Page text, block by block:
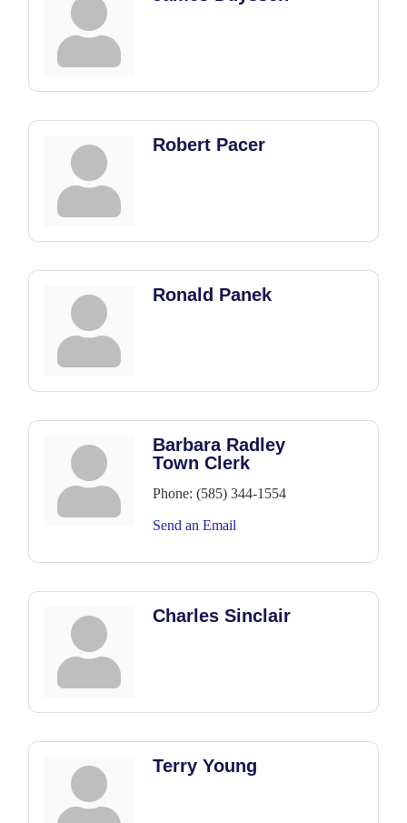
Robert Pacer
Ronald Panek
Barbara Radley
Town Clerk
Phone: (585) 344-1554
Send an Email
Charles Sinclair
Terry Young